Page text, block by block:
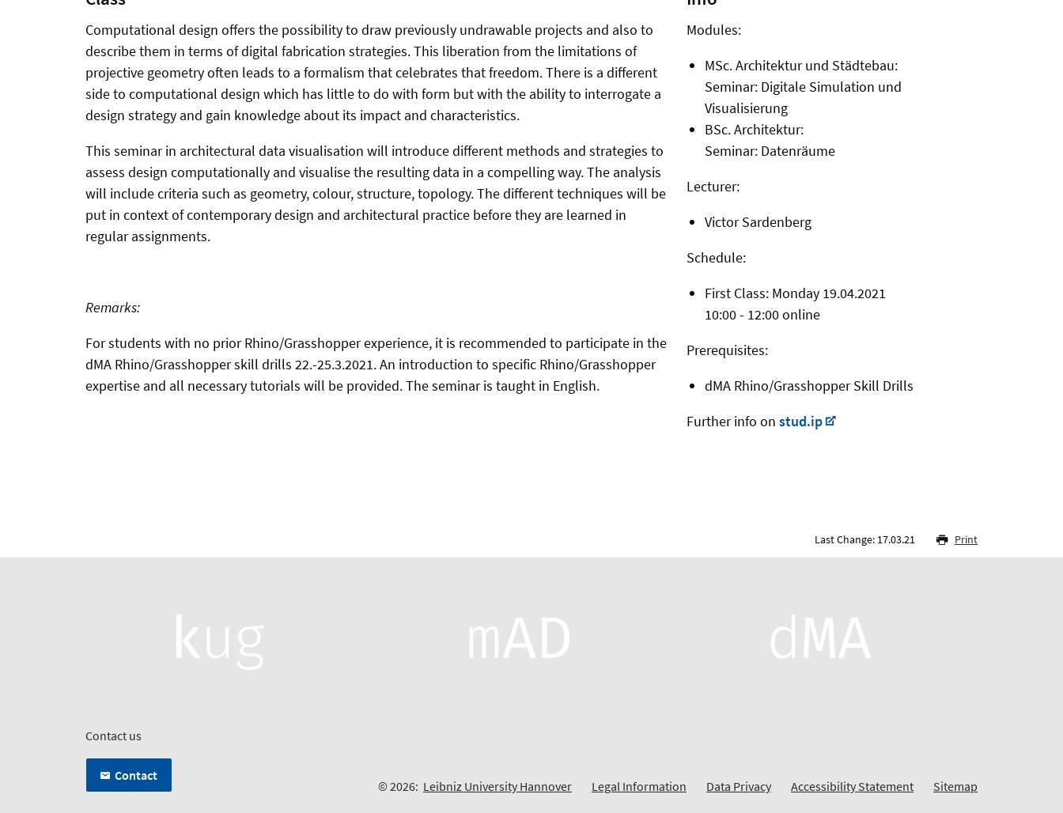
Computational design offers the possibility to draw previously undrawable projects and also to
describe them in terms of digital fabrication strategies. This liberation from the limitations of
projective geometry often leads to a formalism that celebrates that freedom. There is a different
side to computational design which has little to do with form but with the ability to interrogate a
design strategy and gain knowledge about its impact and characteristics.
This seminar in architectural data visualisation will introduce different methods and strategies to
assess design computationally and visualise the resulting data in a compelling way. The analysis
will include criteria such as geometry, colour, structure, topology. The different techniques will be
put in context of contemporary design and architectural practice before they are learned in
regular assignments.
Remarks:
For students with no prior Rhino/Grasshopper experience, it is recommended to participate in the
dMA Rhino/Grasshopper skill drills 22.-25.3.2021. An introduction to specific Rhino/Grasshopper
expertise and all necessary tutorials will be provided. The seminar is taught in English.
Modules:
MSc. Architektur und Städtebau:
Seminar: Digitale Simulation und
Visualisierung
BSc. Architektur:
Seminar: Datenräume
Lecturer:
Victor Sardenberg
Schedule:
First Class: Monday 19.04.2021
10:00 - 12:00 online
Prerequisites:
dMA Rhino/Grasshopper Skill Drills
Further info on stud.ip
Last Change: 17.03.21 Print
Contact us
Contact
© 2026: Leibniz University Hannover Legal Information Data Privacy Accessibility Statement Sitemap